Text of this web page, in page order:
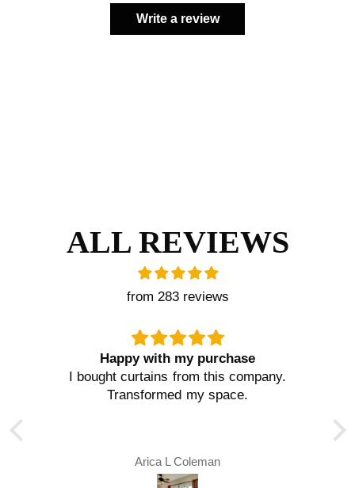
Write a review
ALL REVIEWS
from 283 reviews
Happy with my purchase
Transformed my space.
Arica L Coleman